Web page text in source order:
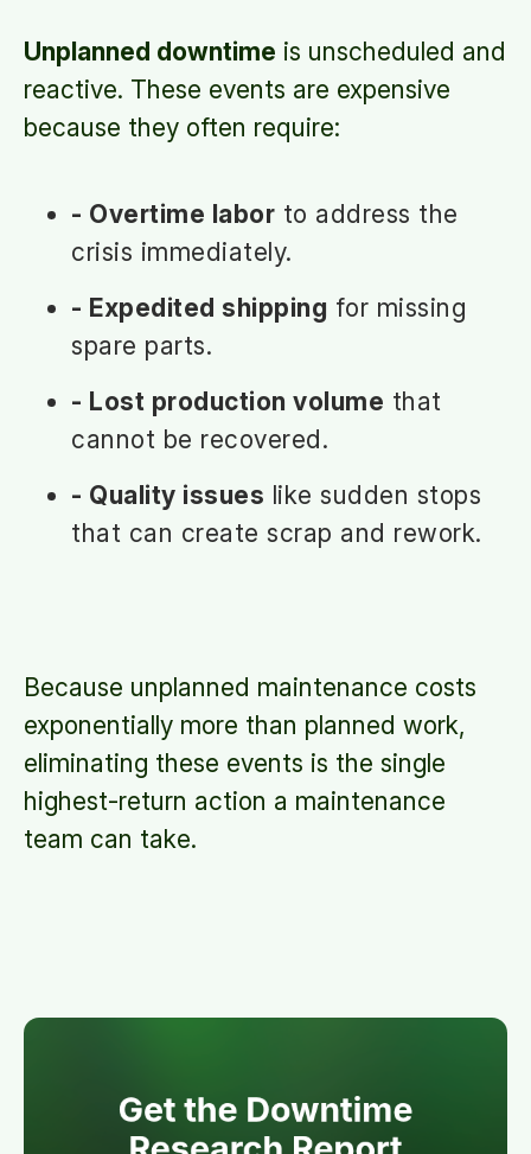
Unplanned downtime is unscheduled and
reactive. These events are expensive
because they often require:
- Overtime labor to address the
crisis immediately.
- Expedited shipping for missing
spare parts.
- Lost production volume that
cannot be recovered.
- Quality issues like sudden stops
that can create scrap and rework.
Because unplanned maintenance costs
exponentially more than planned work,
eliminating these events is the single
highest-return action a maintenance
team can take.